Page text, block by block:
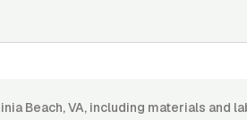
Beach, VA, including materials and